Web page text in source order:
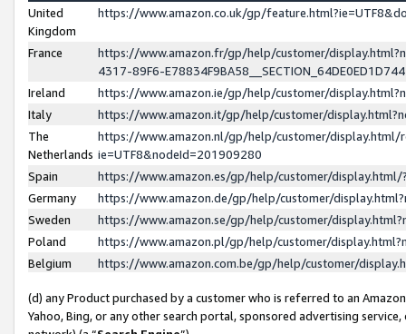
United
Kingdom
https://www.amazon.co.uk/gp/
France
https://www.amazon.fr/gp/help/customer/
4317-89F6-
Ireland
https://www.amazon.ie/gp/help/customer/
Italy
https://www.amazon.it/gp/help/customer/
The
Netherlands
https://www.amazon.nl/gp/help/customer/display.html/
ie=UTF8&nodeId=201909280
Spain
https://www.amazon.es/gp/help/customer/
Germany
https://www.amazon.de/gp/help/customer/
Sweden
https://www.amazon.se/gp/help/customer/
Poland
https://www.amazon.pl/gp/help/customer/
Belgium
https://www.amazon.com.be/gp/help/customer/
(d) any Product purchased by a customer who is referred to an
Yahoo, Bing, or any other search portal, sponsored advertising